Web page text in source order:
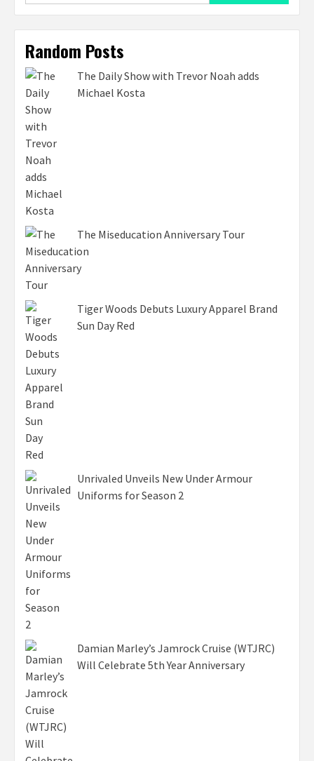
Random Posts
The Daily Show with Trevor Noah adds
Michael Kosta
The Miseducation Anniversary Tour
Tiger Woods Debuts Luxury Apparel Brand
Sun Day Red
Unrivaled Unveils New Under Armour
Uniforms for Season 2
Damian Marley’s Jamrock Cruise (WTJRC)
Will Celebrate 5th Year Anniversary